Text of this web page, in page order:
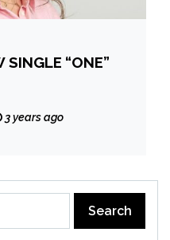
SINGLE “ONE”
3 years ago